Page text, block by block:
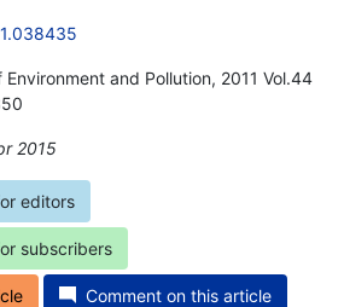
and Pollution, 2011 Vol.44
2015
editors
subscribers
Comment on this article